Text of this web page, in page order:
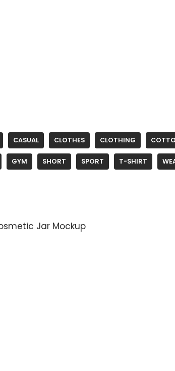
CASUAL CLOTHES CLOTHING
GYM SHORT SPORT T-SHIRT
Jar Mockup